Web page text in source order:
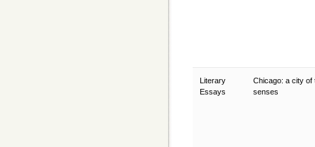
Literary
Essays
Chicago: a city of
senses